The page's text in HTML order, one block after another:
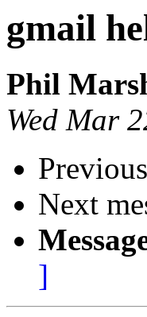
gmail
Phil
Wed Mar
Next
]